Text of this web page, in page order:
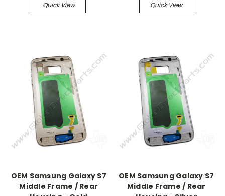
Quick View
Quick View
OEM Samsung Galaxy S7
Middle Frame / Rear
OEM Samsung Galaxy S7
Middle Frame / Rear